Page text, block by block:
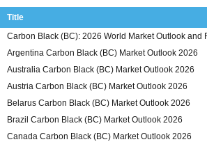
Title
Carbon Black (BC): 2026 World Market Outlook and
Argentina Carbon Black (BC) Market Outlook 2026
Australia Carbon Black (BC) Market Outlook 2026
Austria Carbon Black (BC) Market Outlook 2026
Belarus Carbon Black (BC) Market Outlook 2026
Brazil Carbon Black (BC) Market Outlook 2026
Canada Carbon Black (BC) Market Outlook 2026